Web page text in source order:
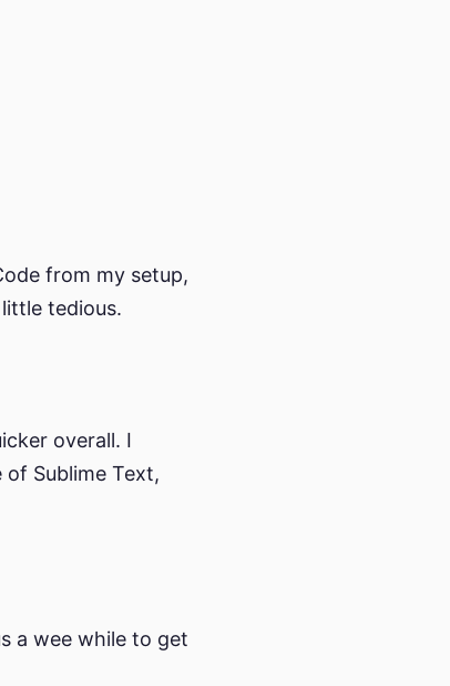
from my setup,
tedious.
overall. I
Sublime Text,
a wee while to get